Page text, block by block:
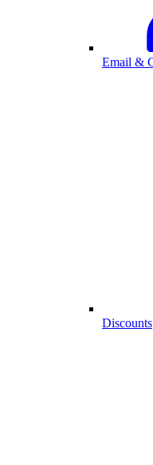
Email &
Discounts